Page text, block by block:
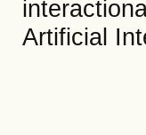
Artificial